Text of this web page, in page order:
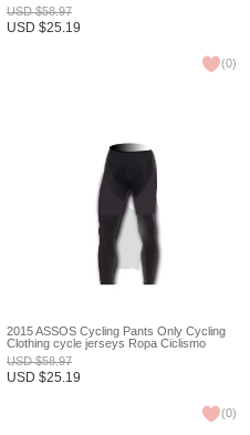
bicicletas maillot ciclismo XXS
USD$58.97
USD $25.19
(0)
2015 ASSOS Cycling Pants Only Cycling
Clothing cycle jerseys Ropa Ciclismo
bicicletas maillot ciclismo XXS
USD$58.97
USD $25.19
(0)